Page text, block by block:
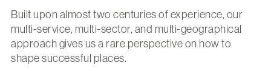
Built upon almost two centuries of experience, our
multi-service, multi-sector, and multi-geographical
approach gives us a rare perspective on how to
shape successful places.